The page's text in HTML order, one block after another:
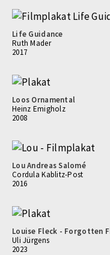
Life Guidance
Ruth Mader
2017
Loos Ornamental
Heinz Emigholz
2008
Lou Andreas Salomé
Cordula Kablitz-Post
2016
Louise Fleck - Forgotten
Uli Jürgens
2023